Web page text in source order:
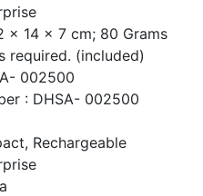
x 14 x 7 cm; 80 Grams
required. (included)
002500
: DHSA- 002500
Rechargeable